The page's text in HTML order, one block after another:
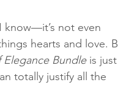
know—it’s not even
hearts and love.
Elegance Bundle is
totally justify all the